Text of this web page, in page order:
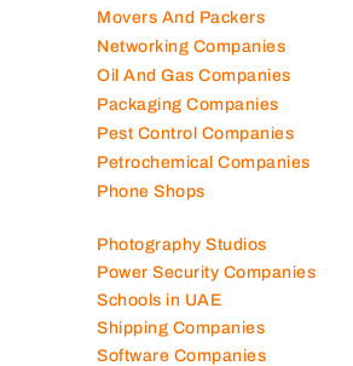
Movers And Packers
Networking Companies
Oil And Gas Companies
Packaging Companies
Pest Control Companies
Petrochemical Companies
Phone Shops
Photography Studios
Power Security Companies
Schools in UAE
Shipping Companies
Software Companies